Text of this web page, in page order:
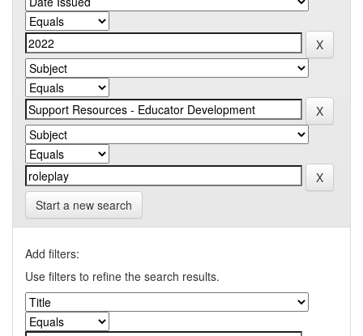
Start a new search
Add filters:
Use filters to refine the search results.